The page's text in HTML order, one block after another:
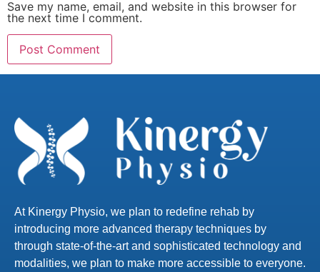
Save my name, email, and website in this browser for
the next time I comment.
At Kinergy Physio, we plan to redefine rehab by
introducing more advanced therapy techniques by
through state-of-the-art and sophisticated technology and
modalities, we plan to make more accessible to everyone.